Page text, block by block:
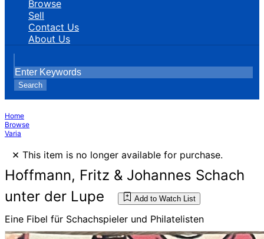
Browse
Sell
Contact Us
About Us
Search
Home
Browse
Varia
× This item is no longer available for purchase.
Hoffmann, Fritz & Johannes Schach
unter der Lupe
Add to Watch List
Eine Fibel für Schachspieler und Philatelisten